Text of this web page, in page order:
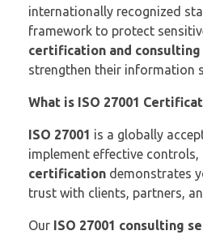
internationally recognized
framework to protect
certification and consulting
strengthen their information
What is ISO 27001
ISO 27001 is a globally
implement effective
certification demonstrates
trust with clients, partners,
Our ISO 27001 consulting